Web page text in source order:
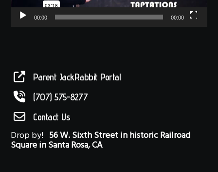
00:00 00:00
Parent JackRabbit Portal
(707) 575-8277
Contact Us
Drop by! 56 W. Sixth Street in historic Railroad
Square in Santa Rosa, CA